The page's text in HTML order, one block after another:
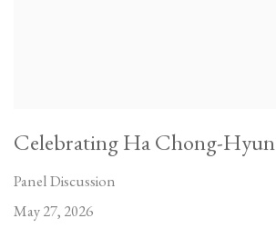
Celebrating Ha Chong-Hyun
Panel Discussion
May 27, 2026